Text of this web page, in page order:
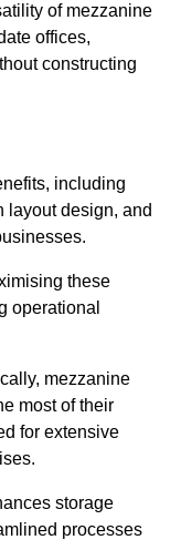
of mezzanine
offices,
constructing
including
layout design, and
these
operational
mezzanine
most of their
for extensive
storage
processes